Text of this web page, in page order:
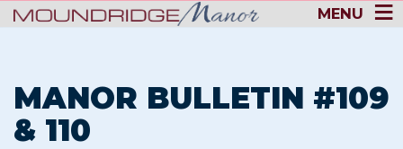
MENU
MANOR BULLETIN #109
& 110